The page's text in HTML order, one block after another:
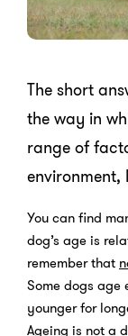
The short
the way in
range of
You can find
dog’s age is
remember that
Some dogs
younger for
Ageing is not a